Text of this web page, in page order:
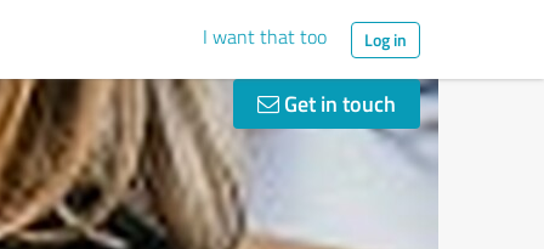
I want that too Log in
Get in touch